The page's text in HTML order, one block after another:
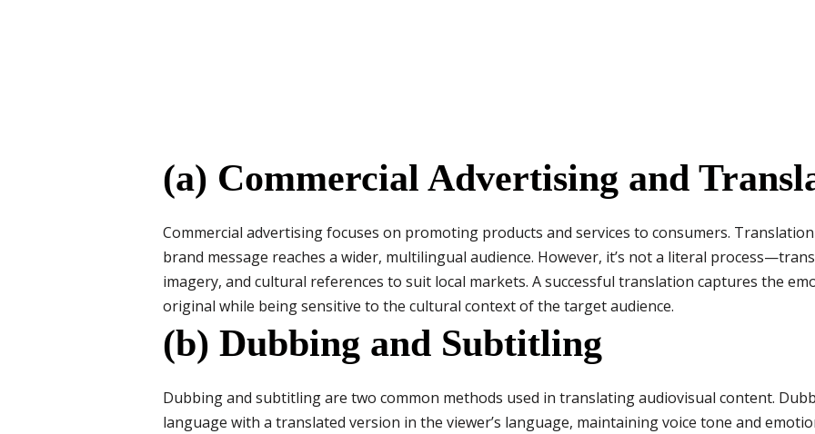
(a) Commercial Advertising and
Commercial advertising focuses on promoting products and services to consumers.
brand message reaches a wider, multilingual audience. However, it’s not a literal
imagery, and cultural references to suit local markets. A successful translation captures the
original while being sensitive to the cultural context of the target audience.
(b) Dubbing and Subtitling
Dubbing and subtitling are two common methods used in translating audiovisual content.
language with a translated version in the viewer’s language, maintaining voice tone and